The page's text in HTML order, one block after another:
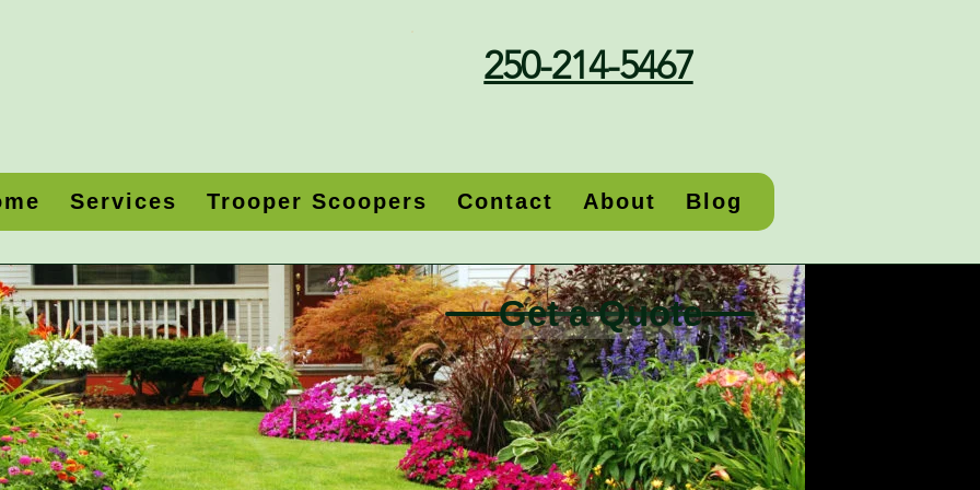
250-214-5467
Services Trooper Scoopers Contact About Blog
Get a Quote